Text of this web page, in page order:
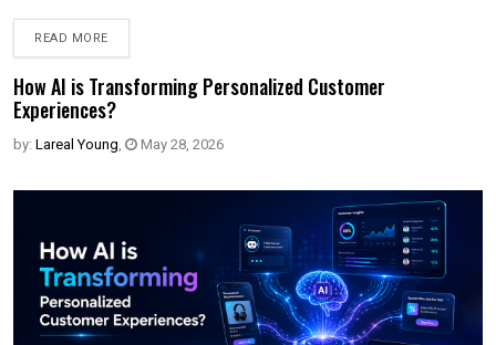
READ MORE
How AI is Transforming Personalized Customer
Experiences?
by: Lareal Young, May 28, 2026